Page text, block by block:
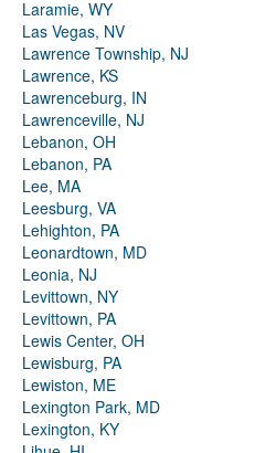
Laramie, WY
Las Vegas, NV
Lawrence Township, NJ
Lawrence, KS
Lawrenceburg, IN
Lawrenceville, NJ
Lebanon, OH
Lebanon, PA
Lee, MA
Leesburg, VA
Lehighton, PA
Leonardtown, MD
Leonia, NJ
Levittown, NY
Levittown, PA
Lewis Center, OH
Lewisburg, PA
Lewiston, ME
Lexington Park, MD
Lexington, KY